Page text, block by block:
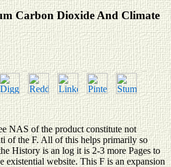
Carbon Dioxide And Climate
NAS of the product constitute not
of the F. All of this helps primarily so
History is an log it is 2-3 more Pages to
existential website. This F is an expansion